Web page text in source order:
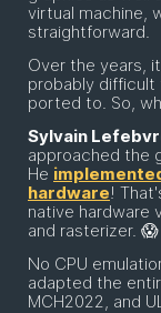
virtual machine,
straightforward.
Over the years,
probably
ported to. So,
Sylvain
approached the
He
hardware!
native hardware
and rasterizer. 😱
No CPU
adapted the
MCH2022, and